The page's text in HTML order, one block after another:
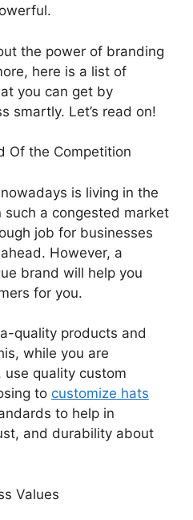
the power of branding
here is a list of
you can get by
smartly. Let’s read on!
Of the Competition
is living in the
such a congested market
job for businesses
However, a
brand will help you
for you.
quality products and
while you are
quality custom
to customize hats
to help in
and durability about
Values